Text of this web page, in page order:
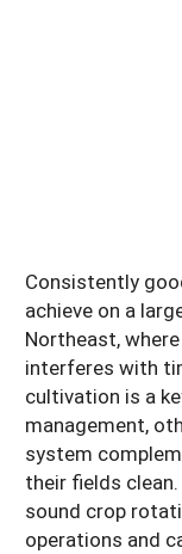
Consistently
achieve on a
Northeast,
interferes with
cultivation is a
management,
system
their fields
sound crop
operations and